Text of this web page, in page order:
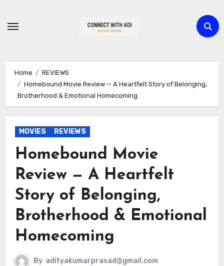
Home
REVIEWS
Homebound Movie Review — A Heartfelt Story of Belonging,
Brotherhood & Emotional Homecoming
MOVIES REVIEWS
Homebound Movie
Review — A Heartfelt
Story of Belonging,
Brotherhood & Emotional
Homecoming
By adityakumarprasad@gmail.com